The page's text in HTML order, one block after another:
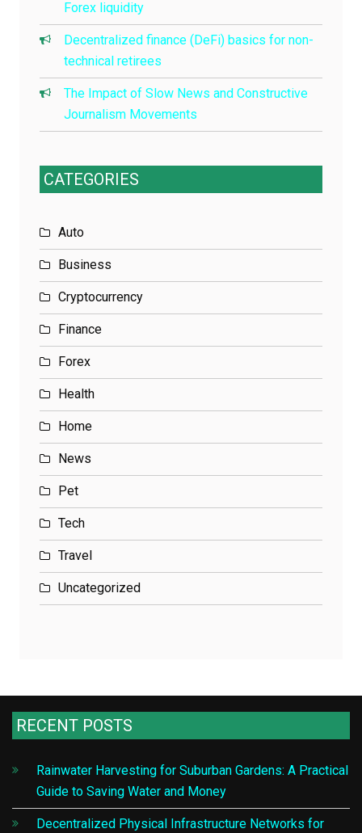
Forex liquidity
Decentralized finance (DeFi) basics for non-
technical retirees
The Impact of Slow News and Constructive
Journalism Movements
CATEGORIES
Auto
Business
Cryptocurrency
Finance
Forex
Health
Home
News
Pet
Tech
Travel
Uncategorized
RECENT POSTS
Rainwater Harvesting for Suburban Gardens: A Practical
Guide to Saving Water and Money
Decentralized Physical Infrastructure Networks for